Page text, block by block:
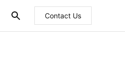
Contact Us